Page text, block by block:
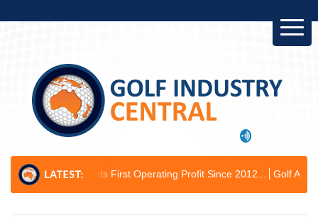
First Operating Profit Since 2012... Golf Australia Delivers